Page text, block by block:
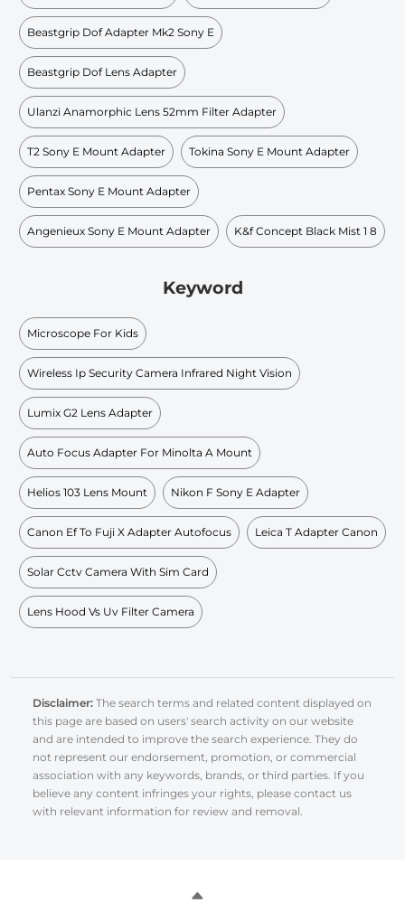
Beastgrip Dof Adapter Mk2 Sony E
Beastgrip Dof Lens Adapter
Ulanzi Anamorphic Lens 52mm Filter Adapter
T2 Sony E Mount Adapter Tokina Sony E Mount Adapter
Pentax Sony E Mount Adapter
Angenieux Sony E Mount Adapter K&f Concept Black Mist 1 8
Keyword
Microscope For Kids
Wireless Ip Security Camera Infrared Night Vision
Lumix G2 Lens Adapter
Auto Focus Adapter For Minolta A Mount
Helios 103 Lens Mount Nikon F Sony E Adapter
Canon Ef To Fuji X Adapter Autofocus Leica T Adapter Canon
Solar Cctv Camera With Sim Card
Lens Hood Vs Uv Filter Camera
Disclaimer: The search terms and related content displayed on
this page are based on users' search activity on our website
and are intended to improve the search experience. They do
not represent our endorsement, promotion, or commercial
association with any keywords, brands, or third parties. If you
believe any content infringes your rights, please contact us
with relevant information for review and removal.